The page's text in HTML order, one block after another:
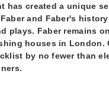
has created a unique
and Faber's
plays. Faber remains
houses in London.
by no fewer than